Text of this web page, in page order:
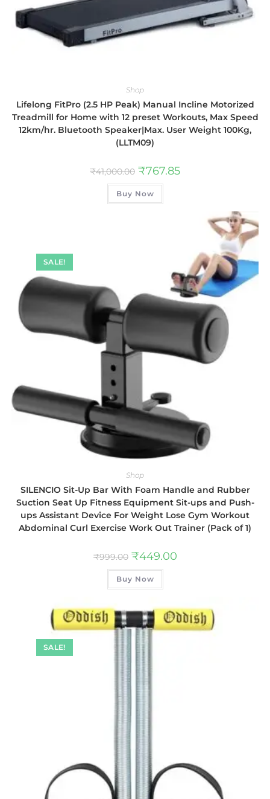
Shop
Lifelong FitPro (2.5 HP Peak) Manual Incline Motorized
Treadmill for Home with 12 preset Workouts, Max Speed
12km/hr. Bluetooth Speaker|Max. User Weight 100Kg,
(LLTM09)
₹41,000.00 ₹767.85
Buy Now
SALE!
Shop
SILENCIO Sit-Up Bar With Foam Handle and Rubber
Suction Seat Up Fitness Equipment Sit-ups and Push-
ups Assistant Device For Weight Lose Gym Workout
Abdominal Curl Exercise Work Out Trainer (Pack of 1)
₹999.00 ₹449.00
Buy Now
SALE!